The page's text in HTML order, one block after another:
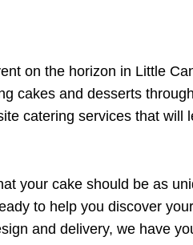
on the horizon in Little
cakes and desserts
catering services that will
your cake should be as
to help you discover your
and delivery, we have